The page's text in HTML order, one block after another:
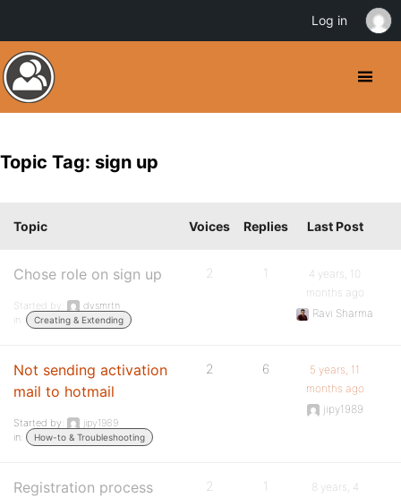
Topic Tag: sign up
Topic Voices Replies Last Post
Chose role on sign up
Started by:
dvsmrtn
in:
Creating & Extending
2 1
4 years, 10
months ago
Ravi Sharma
Not sending activation
mail to hotmail
Started by:
jipy1989
in:
How-to & Troubleshooting
2 6
5 years, 11
months ago
jipy1989
Registration process 2 1
8 years, 4
Log in